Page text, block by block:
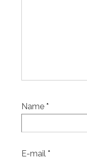
Name *
E-mail *